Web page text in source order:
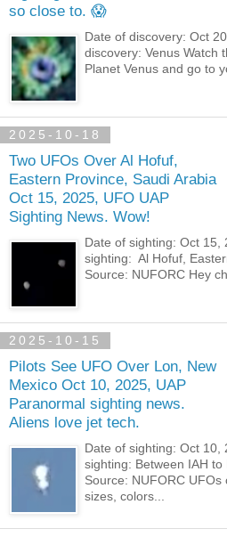
so close to. 😱
Date of discovery: Oct
discovery: Venus Watch
Planet Venus and go to
2025-10-18
Two UFOs Over Al Hofuf,
Eastern Province, Saudi Arabia
Oct 15, 2025, UFO UAP
Sighting News. Wow!
Date of sighting: Oct 15,
sighting: Al Hofuf,
Source: NUFORC Hey
2025-10-15
Pilots See UFO Over Lon, New
Mexico Oct 10, 2025, UAP
Paranormal sighting news.
Aliens love jet tech.
Date of sighting: Oct 10,
sighting: Between IAH to
Source: NUFORC UFOs
sizes, colors...